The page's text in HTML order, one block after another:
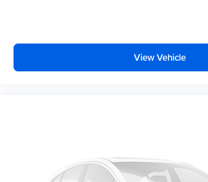
View Vehicle